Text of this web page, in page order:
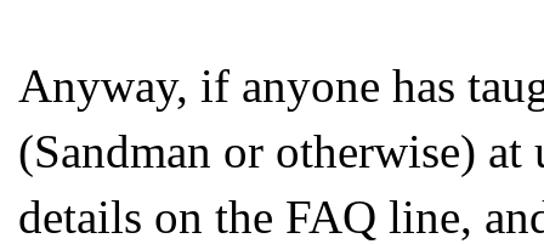
Anyway, if anyone has
(Sandman or otherwise)
details on the FAQ line,